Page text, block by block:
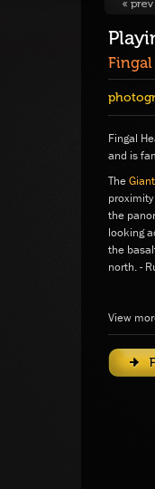
Fingal
Fingal
and is
The
the
looking
the
north. -
View